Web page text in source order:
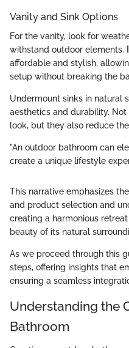
Vanity and Sink Options
For the vanity, look for
withstand outdoor elements.
affordable and stylish,
setup without breaking the
Undermount sinks in natural
aesthetics and durability.
look, but they also reduce
"An outdoor bathroom can
create a unique lifestyle
This narrative emphasizes
and product selection and
creating a harmonious
beauty of its natural
As we proceed through this
steps, offering insights that
ensuring a seamless
Understanding the
Bathroom